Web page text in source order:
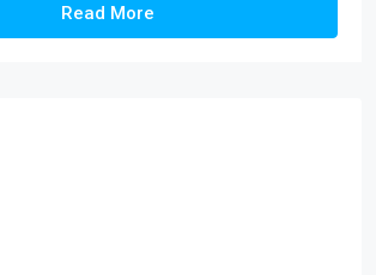
Read More